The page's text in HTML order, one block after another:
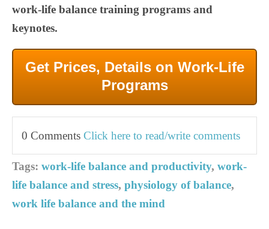
work-life balance training programs and
keynotes.
Get Prices, Details on Work-Life
Programs
0 Comments Click here to read/write comments
Tags: work-life balance and productivity, work-
life balance and stress, physiology of balance,
work life balance and the mind